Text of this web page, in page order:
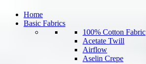
Home
Basic Fabrics
100% Cotton Fabric
Acetate Twill
Airflow
Aselin Crepe